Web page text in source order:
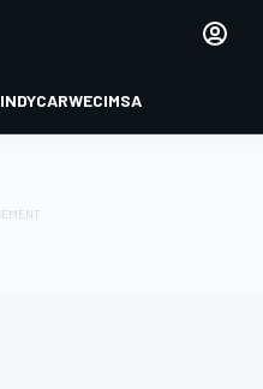
INDYCARWECIMSA